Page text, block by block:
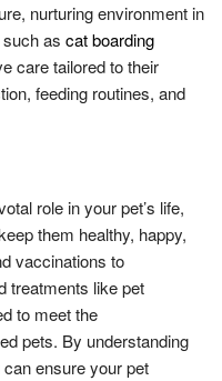
nurturing environment in
as cat boarding
care tailored to their
feeding routines, and
role in your pet’s life,
them healthy, happy,
vaccinations to
treatments like pet
to meet the
pets. By understanding
ensure your pet